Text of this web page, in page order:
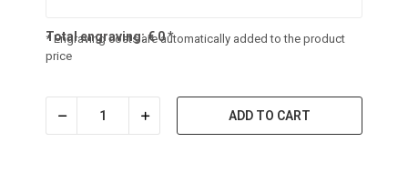
Total engraving:€0*
* Engraving costs are automatically added to the product
price
ADD TO CART